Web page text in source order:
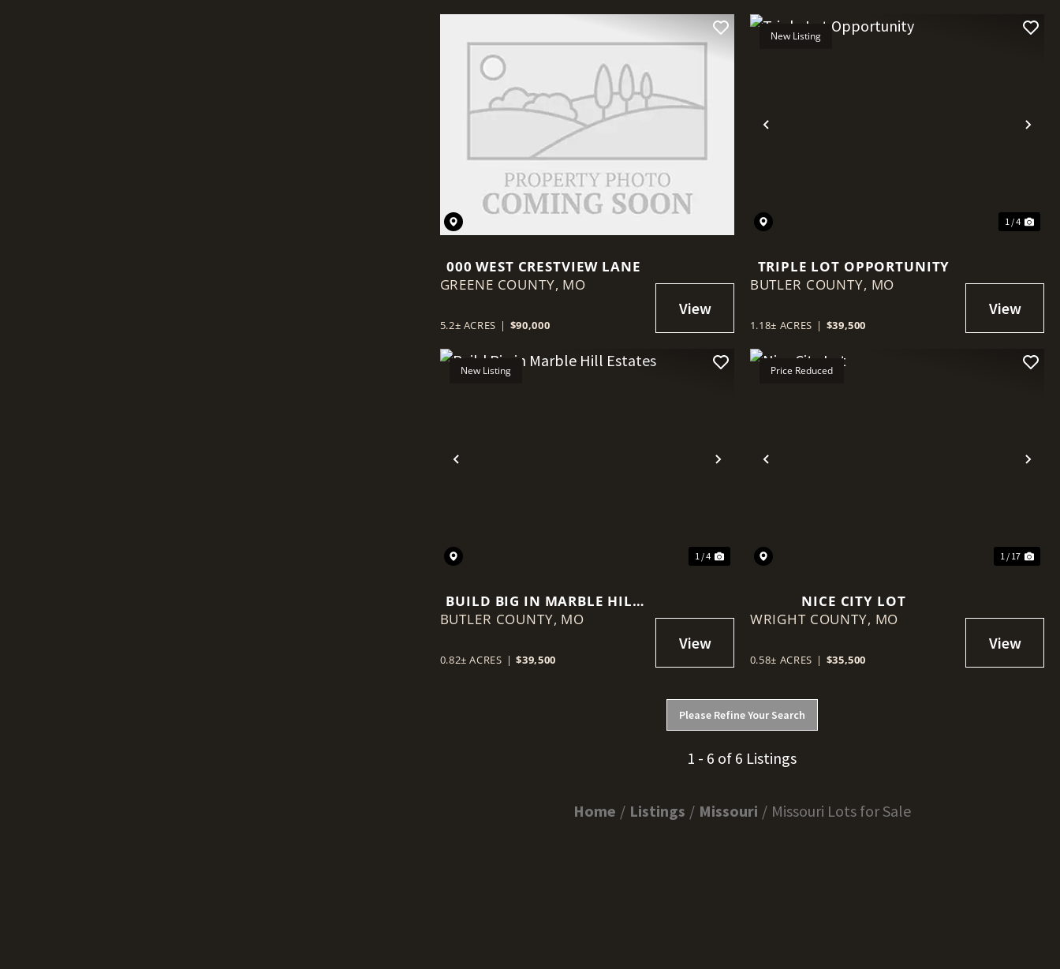
000 WEST CRESTVIEW LANE
GREENE COUNTY, MO
5.2± ACRES | $90,000
Previous
New Listing
1 / 4
TRIPLE LOT OPPORTUNITY
BUTLER COUNTY, MO
1.18± ACRES | $39,500
Previous Next
New Listing
1 / 4
BUILD BIG IN MARBLE HILL
ESTATES
BUTLER COUNTY, MO
0.82± ACRES | $39,500
Previous
Price Reduced
1 / 17
NICE CITY LOT
WRIGHT COUNTY, MO
0.58± ACRES | $35,500
Please Refine Your Search
1 - 6 of 6 Listings
Home Listings Missouri Missouri Lots for Sale